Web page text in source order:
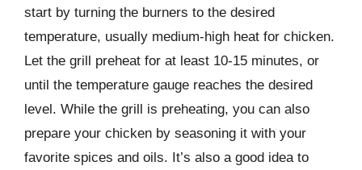
start by turning the burners to the desired
temperature, usually medium-high heat for chicken.
Let the grill preheat for at least 10-15 minutes, or
until the temperature gauge reaches the desired
level. While the grill is preheating, you can also
prepare your chicken by seasoning it with your
favorite spices and oils. It’s also a good idea to